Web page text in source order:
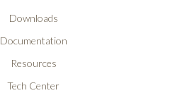
Downloads
Documentation
Resources
Tech Center